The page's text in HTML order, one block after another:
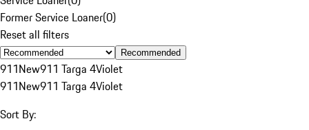
Former Service Loaner(0)
Reset all filters
Recommended
911New911 Targa 4Violet
911New911 Targa 4Violet
Sort By: